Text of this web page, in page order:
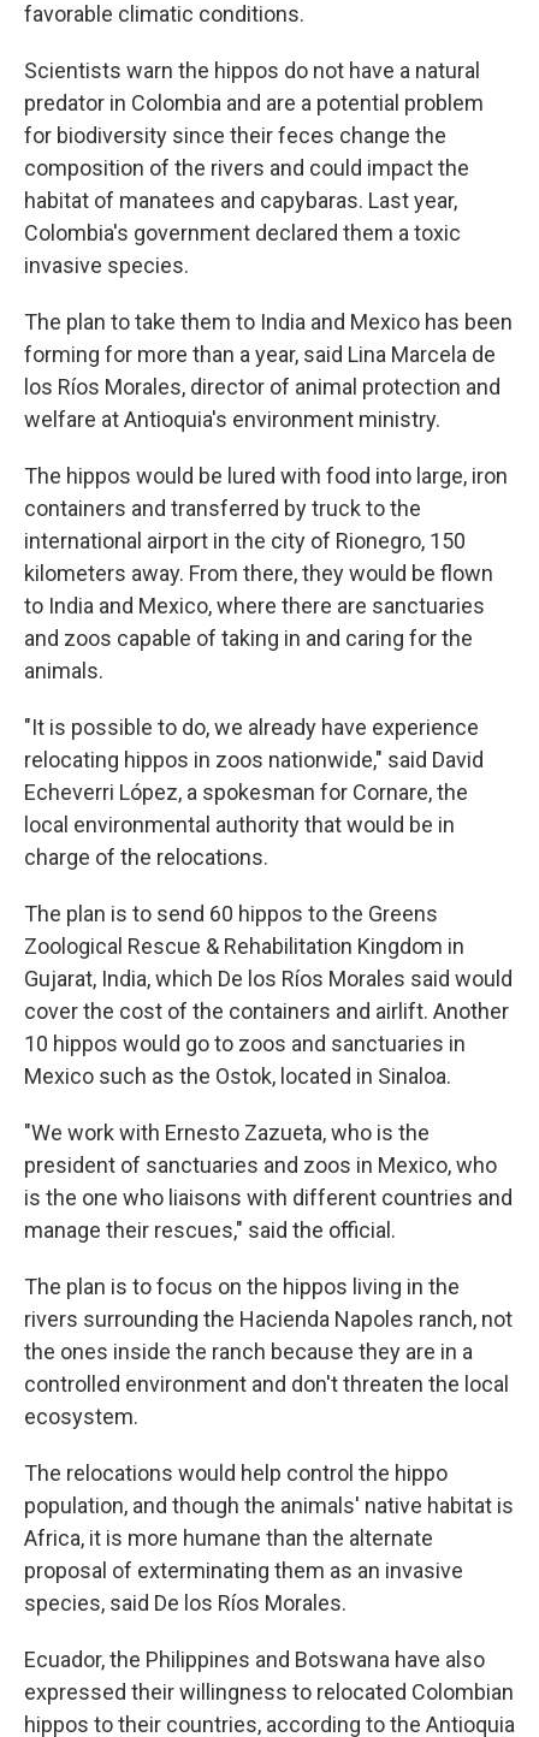
favorable climatic conditions.
Scientists warn the hippos do not have a natural
predator in Colombia and are a potential problem
for biodiversity since their feces change the
composition of the rivers and could impact the
habitat of manatees and capybaras. Last year,
Colombia's government declared them a toxic
invasive species.
The plan to take them to India and Mexico has been
forming for more than a year, said Lina Marcela de
los Ríos Morales, director of animal protection and
welfare at Antioquia's environment ministry.
The hippos would be lured with food into large, iron
containers and transferred by truck to the
international airport in the city of Rionegro, 150
kilometers away. From there, they would be flown
to India and Mexico, where there are sanctuaries
and zoos capable of taking in and caring for the
animals.
"It is possible to do, we already have experience
relocating hippos in zoos nationwide," said David
Echeverri López, a spokesman for Cornare, the
local environmental authority that would be in
charge of the relocations.
The plan is to send 60 hippos to the Greens
Zoological Rescue & Rehabilitation Kingdom in
Gujarat, India, which De los Ríos Morales said would
cover the cost of the containers and airlift. Another
10 hippos would go to zoos and sanctuaries in
Mexico such as the Ostok, located in Sinaloa.
"We work with Ernesto Zazueta, who is the
president of sanctuaries and zoos in Mexico, who
is the one who liaisons with different countries and
manage their rescues," said the official.
The plan is to focus on the hippos living in the
rivers surrounding the Hacienda Napoles ranch, not
the ones inside the ranch because they are in a
controlled environment and don't threaten the local
ecosystem.
The relocations would help control the hippo
population, and though the animals' native habitat is
Africa, it is more humane than the alternate
proposal of exterminating them as an invasive
species, said De los Ríos Morales.
Ecuador, the Philippines and Botswana have also
expressed their willingness to relocated Colombian
hippos to their countries, according to the Antioquia